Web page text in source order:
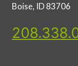
Boise, ID 83706